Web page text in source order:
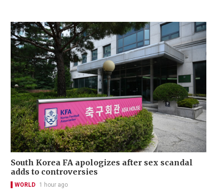
South Korea FA apologizes after sex scandal
adds to controversies
WORLD 1 hour ago